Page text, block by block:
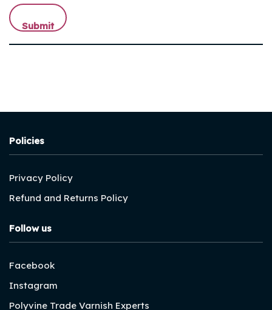
Policies
Privacy Policy
Refund and Returns Policy
Follow us
Facebook
Instagram
Polyvine Trade Varnish Experts